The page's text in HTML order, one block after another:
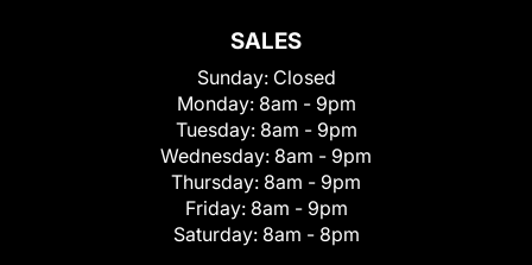
SALES
Sunday: Closed
Monday: 8am - 9pm
Tuesday: 8am - 9pm
Wednesday: 8am - 9pm
Thursday: 8am - 9pm
Friday: 8am - 9pm
Saturday: 8am - 8pm